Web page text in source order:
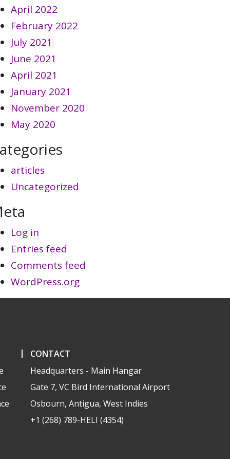
April 2022
February 2022
July 2021
June 2021
April 2021
January 2021
November 2020
May 2020
articles
Uncategorized
Log in
Entries feed
Comments feed
WordPress.org
CONTACT
Headquarters - Main Hangar
Gate 7, VC Bird International Airport
Osbourn, Antigua, West Indies
+1 (268) 789-HELI (4354)